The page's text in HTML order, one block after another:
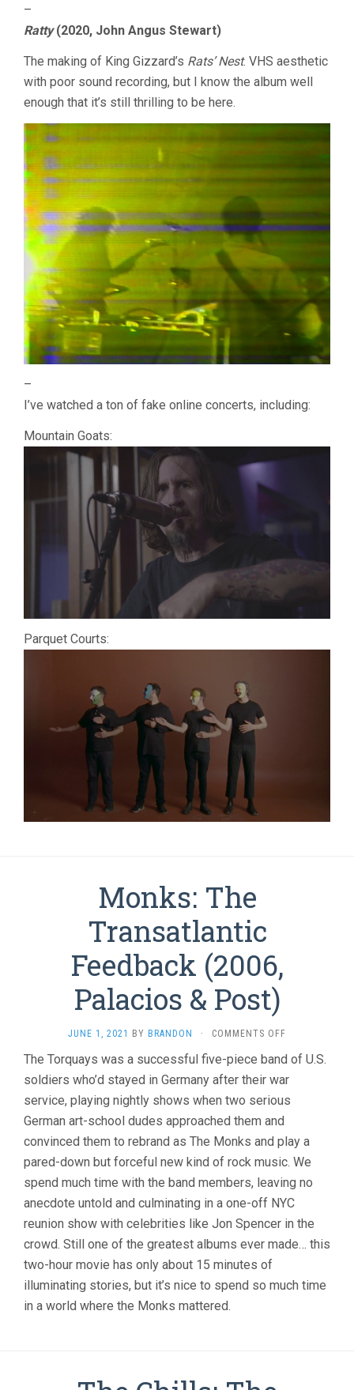
–
Ratty(2020, John Angus Stewart)
The making of King Gizzard’s Rats’ Nest. VHS aesthetic
with poor sound recording, but I know the album well
enough that it’s still thrilling to be here.
–
I’ve watched a ton of fake online concerts, including:
Mountain Goats:
Parquet Courts:
Monks: The
Transatlantic
Feedback (2006,
Palacios & Post)
JUNE 1, 2021 BY BRANDON · COMMENTS OFF
THE
(2006,
&
The Torquays was a successful five-piece band of U.S.
soldiers who’d stayed in Germany after their war
service, playing nightly shows when two serious
German art-school dudes approached them and
convinced them to rebrand as The Monks and play a
pared-down but forceful new kind of rock music. We
spend much time with the band members, leaving no
anecdote untold and culminating in a one-off NYC
reunion show with celebrities like Jon Spencer in the
crowd. Still one of the greatest albums ever made… this
two-hour movie has only about 15 minutes of
illuminating stories, but it’s nice to spend so much time
in a world where the Monks mattered.